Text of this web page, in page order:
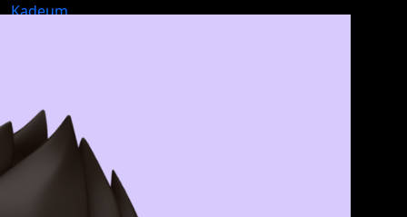
Kadeum